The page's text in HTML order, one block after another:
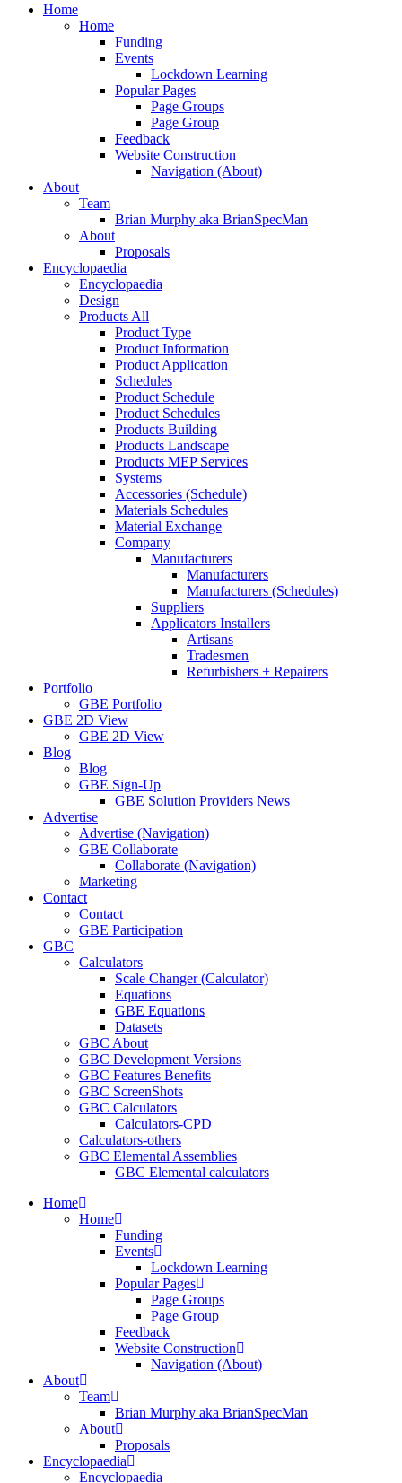
Close
Home
Home
Funding
Events
Lockdown Learning
Popular Pages
Page Groups
Page Group
Feedback
Website Construction
Navigation (About)
About
Team
Brian Murphy aka BrianSpecMan
About
Proposals
Encyclopaedia
Encyclopaedia
Design
Products All
Product Type
Product Information
Product Application
Schedules
Product Schedule
Product Schedules
Products Building
Products Landscape
Products MEP Services
Systems
Accessories (Schedule)
Materials Schedules
Material Exchange
Company
Manufacturers
Manufacturers
Manufacturers (Schedules)
Suppliers
Applicators Installers
Artisans
Tradesmen
Refurbishers + Repairers
Portfolio
GBE Portfolio
GBE 2D View
GBE 2D View
Blog
Blog
GBE Sign-Up
GBE Solution Providers News
Advertise
Advertise (Navigation)
GBE Collaborate
Collaborate (Navigation)
Marketing
Contact
Contact
GBE Participation
GBC
Calculators
Scale Changer (Calculator)
Equations
GBE Equations
Datasets
GBC About
GBC Development Versions
GBC Features Benefits
GBC ScreenShots
GBC Calculators
Calculators-CPD
Calculators-others
GBC Elemental Assemblies
GBC Elemental calculators
Home
Home
Funding
Events
Lockdown Learning
Popular Pages
Page Groups
Page Group
Feedback
Website Construction
Navigation (About)
About
Team
Brian Murphy aka BrianSpecMan
About
Proposals
Encyclopaedia
Encyclopaedia